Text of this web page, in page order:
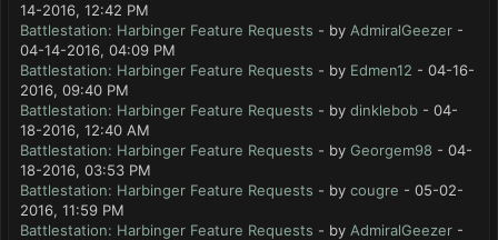
14-2016, 12:42 PM
Battlestation: Harbinger Feature Requests - by AdmiralGeezer -
04-14-2016, 04:09 PM
Battlestation: Harbinger Feature Requests - by Edmen12 - 04-16-
2016, 09:40 PM
Battlestation: Harbinger Feature Requests - by dinklebob - 04-
18-2016, 12:40 AM
Battlestation: Harbinger Feature Requests - by Georgem98 - 04-
18-2016, 03:53 PM
Battlestation: Harbinger Feature Requests - by cougre - 05-02-
2016, 11:59 PM
Battlestation: Harbinger Feature Requests - by AdmiralGeezer -